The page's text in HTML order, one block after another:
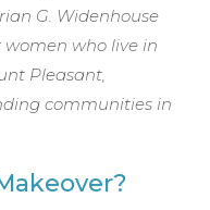
G. Widenhouse
who live in
Pleasant,
communities in